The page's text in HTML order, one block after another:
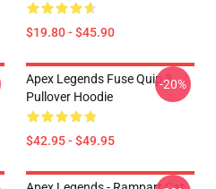
$19.80 - $45.90
Apex Legends Fuse Quip 3
Pullover Hoodie
$42.95 - $49.95
-20%